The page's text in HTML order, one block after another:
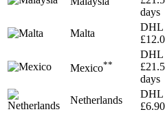
days
Malta
DHL
Mexico**
DHL
days
Netherlands
DHL
£6.90